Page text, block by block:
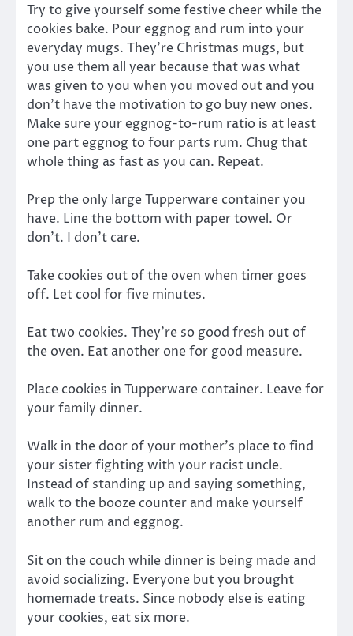
Try to give yourself some festive cheer while the
cookies bake. Pour eggnog and rum into your
everyday mugs. They’re Christmas mugs, but
you use them all year because that was what
was given to you when you moved out and you
don’t have the motivation to go buy new ones.
Make sure your eggnog-to-rum ratio is at least
one part eggnog to four parts rum. Chug that
whole thing as fast as you can. Repeat.
Prep the only large Tupperware container you
have. Line the bottom with paper towel. Or
don’t. I don’t care.
Take cookies out of the oven when timer goes
off. Let cool for five minutes.
Eat two cookies. They’re so good fresh out of
the oven. Eat another one for good measure.
Place cookies in Tupperware container. Leave for
your family dinner.
Walk in the door of your mother’s place to find
your sister fighting with your racist uncle.
Instead of standing up and saying something,
walk to the booze counter and make yourself
another rum and eggnog.
Sit on the couch while dinner is being made and
avoid socializing. Everyone but you brought
homemade treats. Since nobody else is eating
your cookies, eat six more.